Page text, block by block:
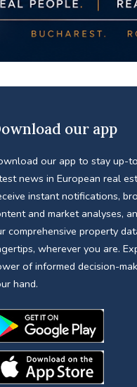
our app
our app to stay up-
news in European real
instant notifications,
and market analyses,
comprehensive property
wherever you are.
of informed decision-
hand.